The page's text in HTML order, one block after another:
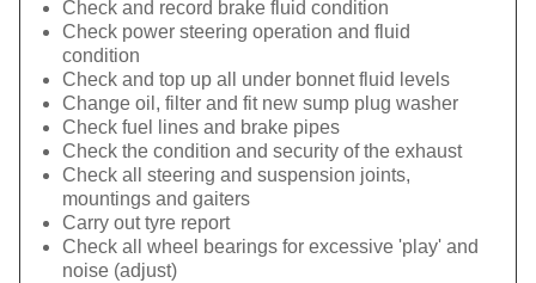
Check and record brake fluid condition
Check power steering operation and fluid
condition
Check and top up all under bonnet fluid levels
Change oil, filter and fit new sump plug washer
Check fuel lines and brake pipes
Check the condition and security of the exhaust
Check all steering and suspension joints,
mountings and gaiters
Carry out tyre report
Check all wheel bearings for excessive 'play' and
noise (adjust)